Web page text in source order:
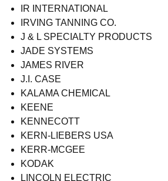
IR INTERNATIONAL
IRVING TANNING CO.
J & L SPECIALTY PRODUCTS
JADE SYSTEMS
JAMES RIVER
J.I. CASE
KALAMA CHEMICAL
KEENE
KENNECOTT
KERN-LIEBERS USA
KERR-MCGEE
KODAK
LINCOLN ELECTRIC